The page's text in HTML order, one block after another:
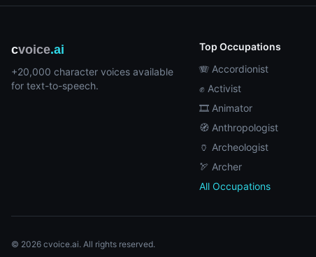
cvoice.ai
+20,000 character voices available
for text-to-speech.
Top Occupations
🪗 Accordionist
✊ Activist
🎞️ Animator
🧭 Anthropologist
🏺 Archeologist
🏹 Archer
All Occupations
© 2026 cvoice.ai. All rights reserved.